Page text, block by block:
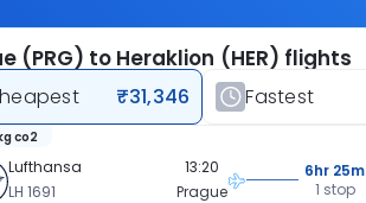
(PRG) to Heraklion (HER) flights
₹31,346 Fastest
Lufthansa
LH 1691
co2
13:20
Prague
6hr 25m
1 stop